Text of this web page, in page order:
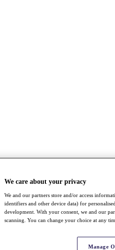
We care about your privacy
We and our partners store and/or access
identifiers and other device data) for
development. With your consent, we and our
scanning. You can change your choice at any
Manage